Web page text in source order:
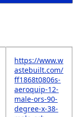
https://www.w
astebuilt.com/
ff1868t0806s-
aeroquip-12-
male-ors-90-
degree-x-38-